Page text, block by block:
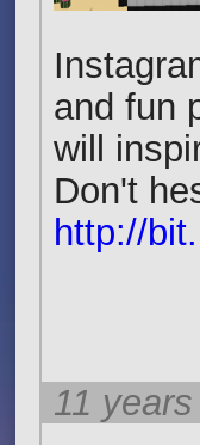
and fun
will
Don't
http://
11